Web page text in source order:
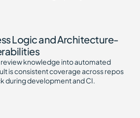
Logic and Architecture-
knowledge into automated
is consistent coverage across repos
during development and CI.